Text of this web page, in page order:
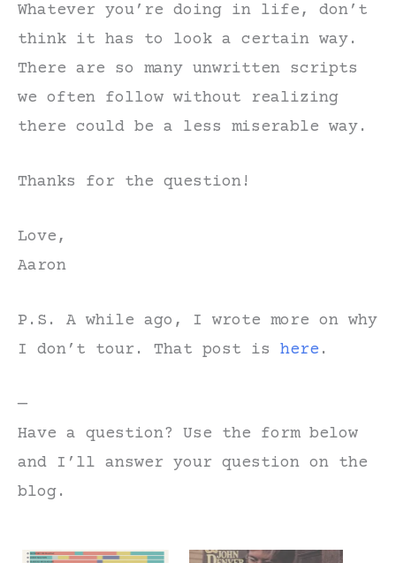
Whatever you’re doing in life, don’t
think it has to look a certain way.
There are so many unwritten scripts
we often follow without realizing
there could be a less miserable way.
Thanks for the question!
Love,
Aaron
P.S. A while ago, I wrote more on why
I don’t tour. That post is here .
—
Have a question? Use the form below
and I’ll answer your question on the
blog.